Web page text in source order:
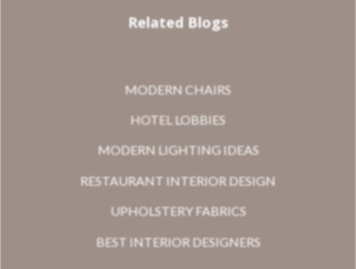
Related Blogs
MODERN CHAIRS
HOTEL LOBBIES
MODERN LIGHTING IDEAS
RESTAURANT INTERIOR DESIGN
UPHOLSTERY FABRICS
BEST INTERIOR DESIGNERS